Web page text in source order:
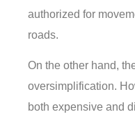
authorized for
roads.
On the other hand,
oversimplification.
both expensive and